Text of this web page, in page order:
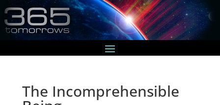
The Incomprehensible